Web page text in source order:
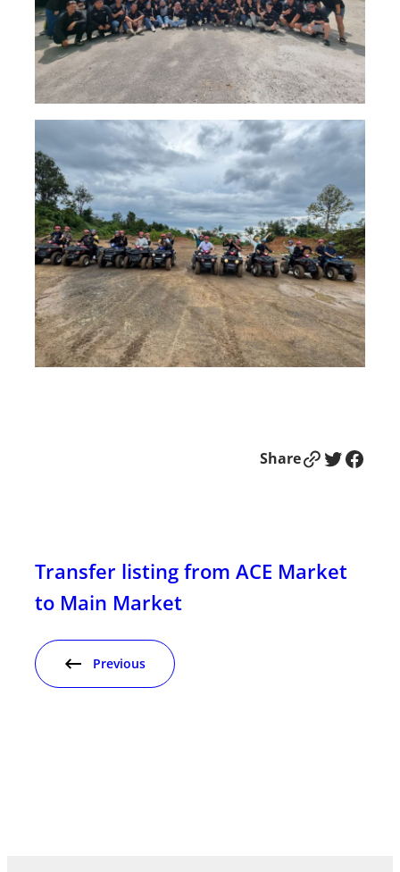
ShareLink Twitter Facebook
Transfer listing from ACE Market
to Main Market
Previous